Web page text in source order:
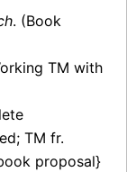
. (Book
TM with
TM fr.
proposal}